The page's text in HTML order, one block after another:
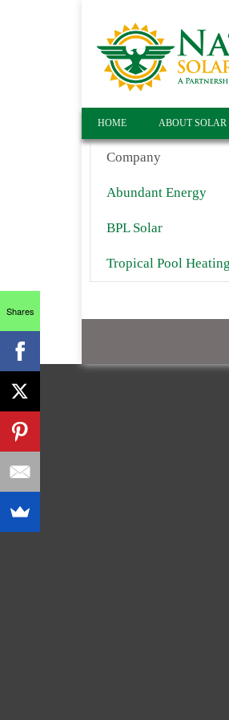
HOME ABOUT SOLAR
Company
Abundant Energy
BPL Solar
Tropical Pool Heating
Shares